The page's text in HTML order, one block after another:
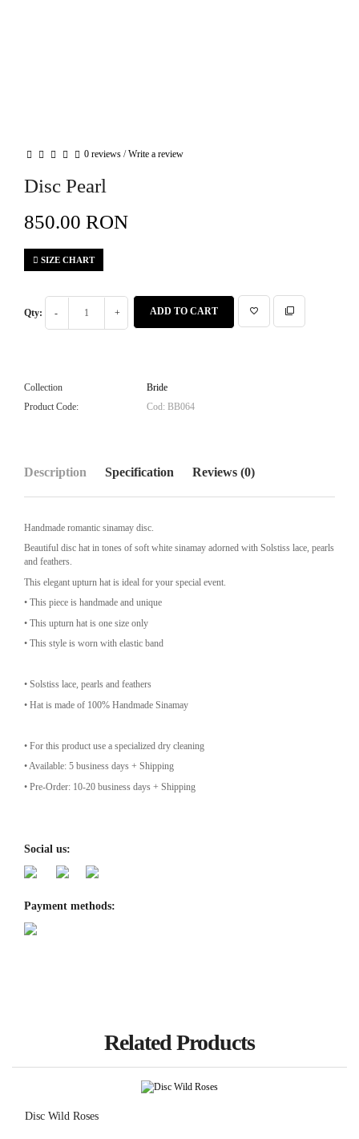
0 reviews /Write a review
Disc Pearl
850.00 RON
SIZE CHART
Qty: ADD TO CART
Collection
Bride
Product Code:
Cod: BB064
Description Specification Reviews (0)
Handmade romantic sinamay disc.
Beautiful disc hat in tones of soft white sinamay adorned with Solstiss lace, pearls
and feathers.
This elegant upturn hat is ideal for your special event.
• This piece is handmade and unique
• This upturn hat is one size only
• This style is worn with elastic band
• Solstiss lace, pearls and feathers
• Hat is made of 100% Handmade Sinamay
• For this product use a specialized dry cleaning
• Available: 5 business days + Shipping
• Pre-Order: 10-20 business days + Shipping
Social us:
Payment methods:
Related Products
Disc Wild Roses